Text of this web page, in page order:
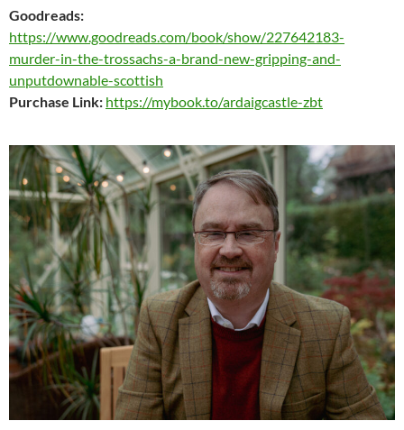
Goodreads:
https://www.goodreads.com/book/show/227642183-
murder-in-the-trossachs-a-brand-new-gripping-and-
unputdownable-scottish
Purchase Link: https://mybook.to/ardaigcastle-zbt